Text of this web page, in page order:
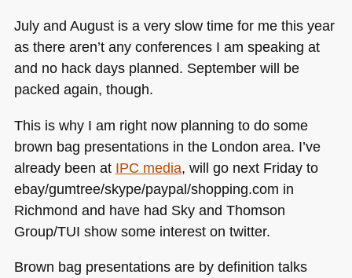
July and August is a very slow time for me this year
as there aren’t any conferences I am speaking at
and no hack days planned. September will be
packed again, though.
This is why I am right now planning to do some
brown bag presentations in the London area. I’ve
already been at IPC media, will go next Friday to
ebay/gumtree/skype/paypal/shopping.com in
Richmond and have had Sky and Thomson
Group/TUI show some interest on twitter.
Brown bag presentations are by definition talks